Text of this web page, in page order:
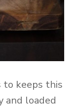
to keeps this
and loaded